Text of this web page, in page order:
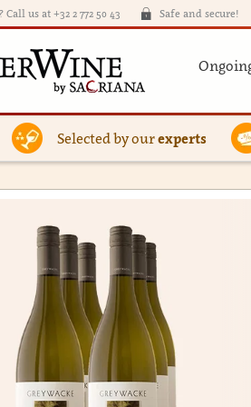
Call us at +32 2 772 50 43 Safe and secure!
Selected by ourexperts